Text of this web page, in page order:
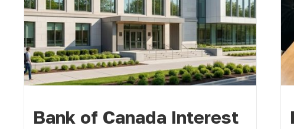
Bank of Canada Interest